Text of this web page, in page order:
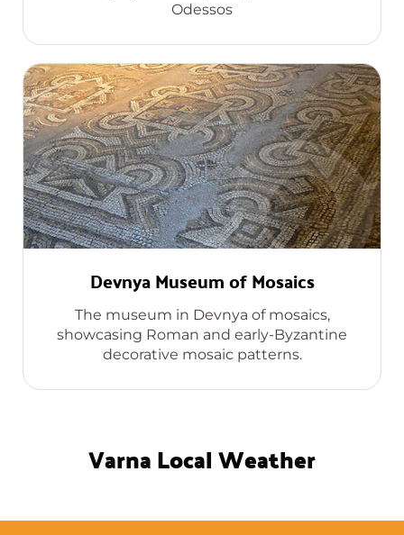
Odessos
Devnya Museum of Mosaics
The museum in Devnya of mosaics,
showcasing Roman and early-Byzantine
decorative mosaic patterns.
Varna Local Weather